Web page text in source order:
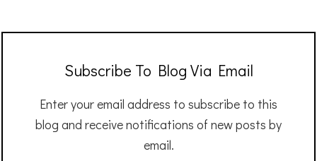
Subscribe To Blog Via Email
Enter your email address to subscribe to this
blog and receive notifications of new posts by
email.